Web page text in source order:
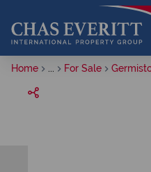
Home For Sale